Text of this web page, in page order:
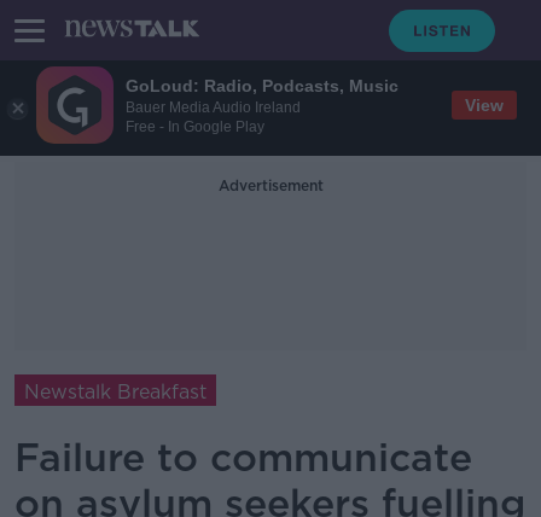
GoLoud: Radio, Podcasts, Music
Bauer Media Audio Ireland
Free - In Google Play
View
Advertisement
Newstalk Breakfast
Failure to communicate
on asylum seekers fuelling